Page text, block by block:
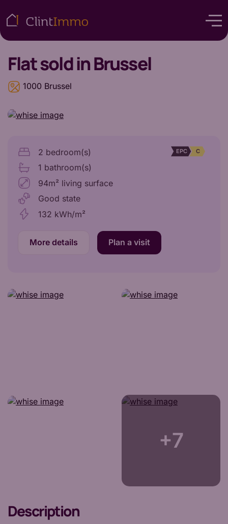
Flatsold in Brussel
1000 Brussel
EPC C
2 bedroom(s)
1 bathroom(s)
94m² living surface
Good state
132 kWh/m²
More details Plan a visit
+7
Description